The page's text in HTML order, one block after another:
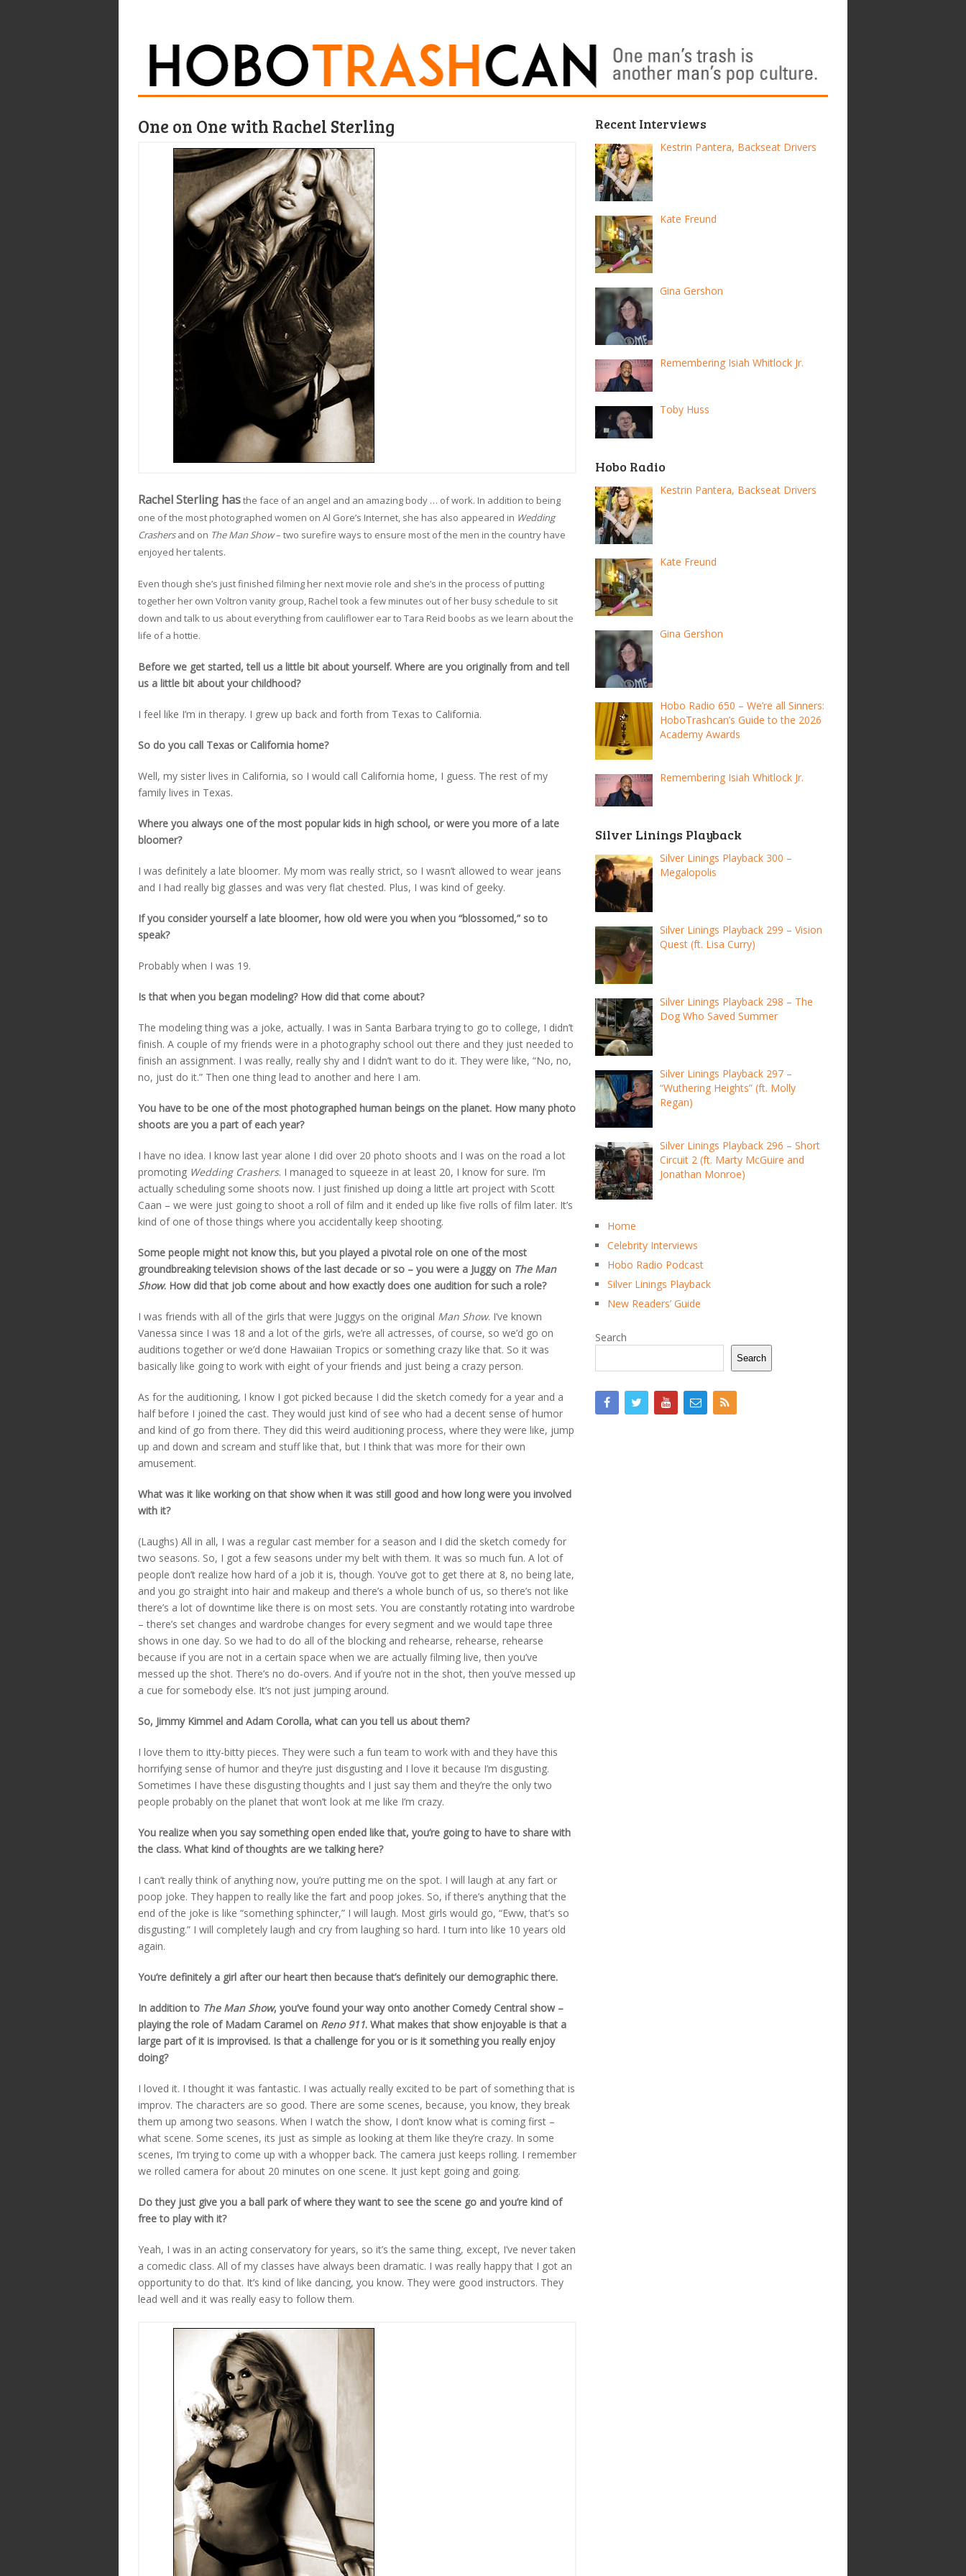
One on One with Rachel Sterling
Rachel Sterling hasthe face of an angel and an amazing body … of work. In addition to being
one of the most photographed women on Al Gore’s Internet, she has also appeared in Wedding
Crashersand on The Man Show– two surefire ways to ensure most of the men in the country have
enjoyed her talents.
Even though she’s just finished filming her next movie role and she’s in the process of putting
together her own Voltron vanity group, Rachel took a few minutes out of her busy schedule to sit
down and talk to us about everything from cauliflower ear to Tara Reid boobs as we learn about the
life of a hottie.
Before we get started, tell us a little bit about yourself. Where are you originally from and tell
us a little bit about your childhood?
I feel like I’m in therapy. I grew up back and forth from Texas to California.
So do you call Texas or California home?
Well, my sister lives in California, so I would call California home, I guess. The rest of my
family lives in Texas.
Where you always one of the most popular kids in high school, or were you more of a late
bloomer?
I was definitely a late bloomer. My mom was really strict, so I wasn’t allowed to wear jeans
and I had really big glasses and was very flat chested. Plus, I was kind of geeky.
If you consider yourself a late bloomer, how old were you when you “blossomed,” so to
speak?
Probably when I was 19.
Is that when you began modeling? How did that come about?
The modeling thing was a joke, actually. I was in Santa Barbara trying to go to college, I didn’t
finish. A couple of my friends were in a photography school out there and they just needed to
finish an assignment. I was really, really shy and I didn’t want to do it. They were like, “No, no,
no, just do it.” Then one thing lead to another and here I am.
You have to be one of the most photographed human beings on the planet. How many photo
shoots are you a part of each year?
I have no idea. I know last year alone I did over 20 photo shoots and I was on the road a lot
promoting Wedding Crashers. I managed to squeeze in at least 20, I know for sure. I’m
actually scheduling some shoots now. I just finished up doing a little art project with Scott
Caan – we were just going to shoot a roll of film and it ended up like five rolls of film later. It’s
kind of one of those things where you accidentally keep shooting.
Some people might not know this, but you played a pivotal role on one of the most
groundbreaking television shows of the last decade or so – you were a Juggy on The Man
Show. How did that job come about and how exactly does one audition for such a role?
I was friends with all of the girls that were Juggys on the original Man Show. I’ve known
Vanessa since I was 18 and a lot of the girls, we’re all actresses, of course, so we’d go on
auditions together or we’d done Hawaiian Tropics or something crazy like that. So it was
basically like going to work with eight of your friends and just being a crazy person.
As for the auditioning, I know I got picked because I did the sketch comedy for a year and a
half before I joined the cast. They would just kind of see who had a decent sense of humor
and kind of go from there. They did this weird auditioning process, where they were like, jump
up and down and scream and stuff like that, but I think that was more for their own
amusement.
What was it like working on that show when it was still good and how long were you involved
with it?
(Laughs) All in all, I was a regular cast member for a season and I did the sketch comedy for
two seasons. So, I got a few seasons under my belt with them. It was so much fun. A lot of
people don’t realize how hard of a job it is, though. You’ve got to get there at 8, no being late,
and you go straight into hair and makeup and there’s a whole bunch of us, so there’s not like
there’s a lot of downtime like there is on most sets. You are constantly rotating into wardrobe
– there’s set changes and wardrobe changes for every segment and we would tape three
shows in one day. So we had to do all of the blocking and rehearse, rehearse, rehearse
because if you are not in a certain space when we are actually filming live, then you’ve
messed up the shot. There’s no do-overs. And if you’re not in the shot, then you’ve messed up
a cue for somebody else. It’s not just jumping around.
So, Jimmy Kimmel and Adam Corolla, what can you tell us about them?
I love them to itty-bitty pieces. They were such a fun team to work with and they have this
horrifying sense of humor and they’re just disgusting and I love it because I’m disgusting.
Sometimes I have these disgusting thoughts and I just say them and they’re the only two
people probably on the planet that won’t look at me like I’m crazy.
You realize when you say something open ended like that, you’re going to have to share with
the class. What kind of thoughts are we talking here?
I can’t really think of anything now, you’re putting me on the spot. I will laugh at any fart or
poop joke. They happen to really like the fart and poop jokes. So, if there’s anything that the
end of the joke is like “something sphincter,” I will laugh. Most girls would go, “Eww, that’s so
disgusting.” I will completely laugh and cry from laughing so hard. I turn into like 10 years old
again.
You’re definitely a girl after our heart then because that’s definitely our demographic there.
In addition to The Man Show, you’ve found your way onto another Comedy Central show –
playing the role of Madam Caramel on Reno 911. What makes that show enjoyable is that a
large part of it is improvised. Is that a challenge for you or is it something you really enjoy
doing?
I loved it. I thought it was fantastic. I was actually really excited to be part of something that is
improv. The characters are so good. There are some scenes, because, you know, they break
them up among two seasons. When I watch the show, I don’t know what is coming first –
what scene. Some scenes, its just as simple as looking at them like they’re crazy. In some
scenes, I’m trying to come up with a whopper back. The camera just keeps rolling. I remember
we rolled camera for about 20 minutes on one scene. It just kept going and going.
Do they just give you a ball park of where they want to see the scene go and you’re kind of
free to play with it?
Yeah, I was in an acting conservatory for years, so it’s the same thing, except, I’ve never taken
a comedic class. All of my classes have always been dramatic. I was really happy that I got an
opportunity to do that. It’s kind of like dancing, you know. They were good instructors. They
lead well and it was really easy to follow them.
Recent Interviews
Kestrin Pantera, Backseat Drivers
Kate Freund
Gina Gershon
Remembering Isiah Whitlock Jr.
Toby Huss
Hobo Radio
Kestrin Pantera, Backseat Drivers
Kate Freund
Gina Gershon
Hobo Radio 650 – We’re all Sinners:
HoboTrashcan’s Guide to the 2026
Academy Awards
Remembering Isiah Whitlock Jr.
Silver Linings Playback
Silver Linings Playback 300 –
Megalopolis
Silver Linings Playback 299 – Vision
Quest (ft. Lisa Curry)
Silver Linings Playback 298 – The
Dog Who Saved Summer
Silver Linings Playback 297 –
“Wuthering Heights” (ft. Molly
Regan)
Silver Linings Playback 296 – Short
Circuit 2 (ft. Marty McGuire and
Jonathan Monroe)
Home
Celebrity Interviews
Hobo Radio Podcast
Silver Linings Playback
New Readers’ Guide
Search
Search